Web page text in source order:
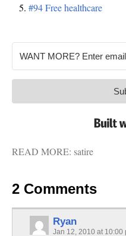
#94 Free healthcare
READ MORE: satire
2 Comments
Ryan
Jan 12, 2010 at 10:00